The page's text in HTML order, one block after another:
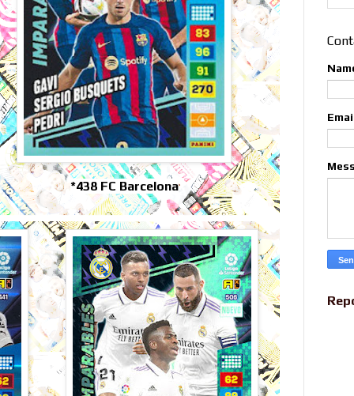
*438 FC Barcelona